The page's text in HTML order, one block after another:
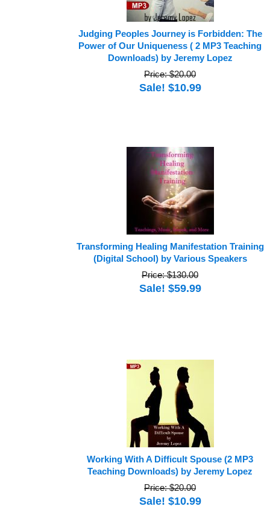
Judging Peoples Journey is Forbidden: The
Power of Our Uniqueness ( 2 MP3 Teaching
Downloads) by Jeremy Lopez
Price: $20.00
Sale! $10.99
Transforming Healing Manifestation Training
(Digital School) by Various Speakers
Price: $130.00
Sale! $59.99
Working With A Difficult Spouse (2 MP3
Teaching Downloads) by Jeremy Lopez
Price: $20.00
Sale! $10.99